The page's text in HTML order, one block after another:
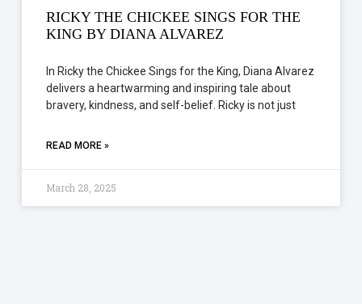
RICKY THE CHICKEE SINGS FOR THE
KING BY DIANA ALVAREZ
In Ricky the Chickee Sings for the King, Diana Alvarez
delivers a heartwarming and inspiring tale about
bravery, kindness, and self-belief. Ricky is not just
READ MORE »
March 28, 2025